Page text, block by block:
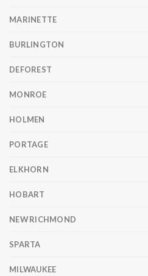
MARINETTE
BURLINGTON
DEFOREST
MONROE
HOLMEN
PORTAGE
ELKHORN
HOBART
NEW RICHMOND
SPARTA
MILWAUKEE